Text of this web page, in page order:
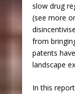
slow drug
(see more
from
patents
landscape
In this